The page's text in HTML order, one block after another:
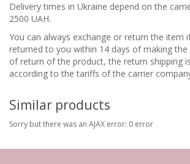
Delivery times in Ukraine depend on the
2500 UAH.
You can always exchange or return the item
returned to you within 14 days of making the
of return of the product, the return shipping
according to the tariffs of the carrier
Similar products
Sorry but there was an AJAX error: 0 error